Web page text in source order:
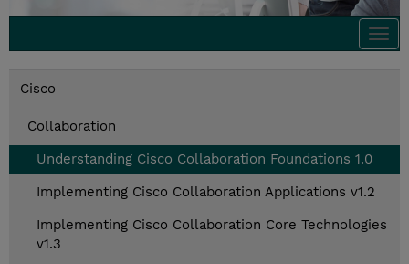
Cisco
Collaboration
Understanding Cisco Collaboration Foundations 1.0
Implementing Cisco Collaboration Applications v1.2
Implementing Cisco Collaboration Core Technologies
v1.3